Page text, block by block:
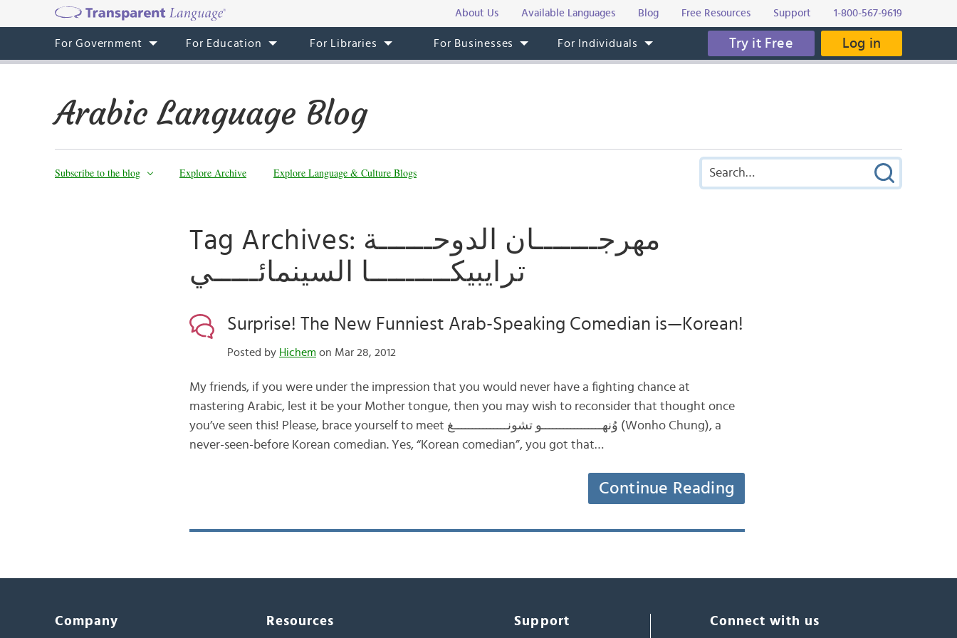
About Us Available Languages Blog Free Resources Support 1-800-567-9619
For Government For Education For Libraries For Businesses For Individuals Try it Free Log in
Arabic Language Blog
Subscribe to the blog Explore Archive Explore Language & Culture Blogs
Tag Archives: مهرجـــــــان الدوحــــــة
ترايبيكـــــــــا السينمائـــــي
Surprise! The New Funniest Arab-Speaking Comedian is—Korean!
Posted by Hichem on Mar 28, 2012
My friends, if you were under the impression that you would never have a fighting chance at
mastering Arabic, lest it be your Mother tongue, then you may wish to reconsider that thought once
you’ve seen this! Please, brace yourself to meet وُنهـــــــــــــــــو تشونـــــــــــــــغ (Wonho Chung), a
never-seen-before Korean comedian. Yes, “Korean comedian”, you got that…
Continue Reading
Company Resources Support Connect with us